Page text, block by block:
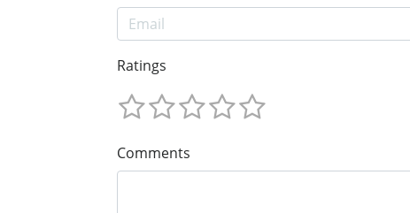
Ratings
Comments